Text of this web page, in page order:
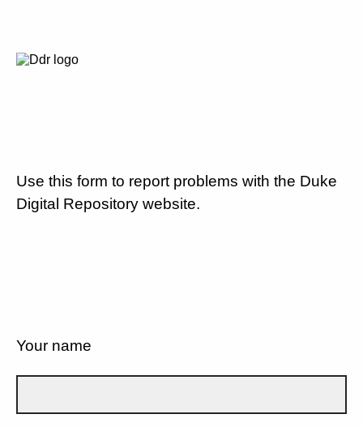
Use this form to report problems with the Duke
Digital Repository website.
Your name